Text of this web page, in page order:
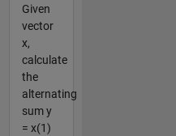
Given
vector
x,
calculate
the
alternating
sum y
= x(1)